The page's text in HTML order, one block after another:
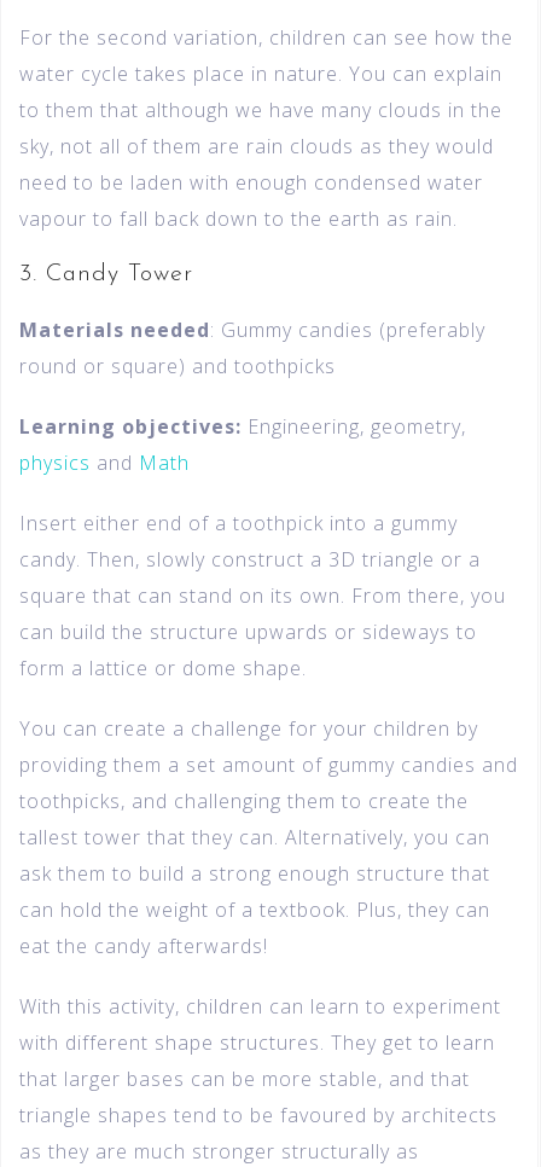
For the second variation, children can see how the
water cycle takes place in nature. You can explain
to them that although we have many clouds in the
sky, not all of them are rain clouds as they would
need to be laden with enough condensed water
vapour to fall back down to the earth as rain.
3. Candy Tower
Materials needed: Gummy candies (preferably
round or square) and toothpicks
Learning objectives: Engineering, geometry,
physics and Math
Insert either end of a toothpick into a gummy
candy. Then, slowly construct a 3D triangle or a
square that can stand on its own. From there, you
can build the structure upwards or sideways to
form a lattice or dome shape.
You can create a challenge for your children by
providing them a set amount of gummy candies and
toothpicks, and challenging them to create the
tallest tower that they can. Alternatively, you can
ask them to build a strong enough structure that
can hold the weight of a textbook. Plus, they can
eat the candy afterwards!
With this activity, children can learn to experiment
with different shape structures. They get to learn
that larger bases can be more stable, and that
triangle shapes tend to be favoured by architects
as they are much stronger structurally as